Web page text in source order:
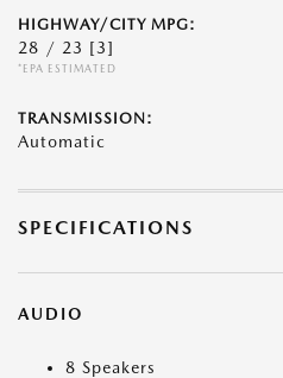
HIGHWAY/CITY MPG:
28 / 23 [3]
*EPA ESTIMATED
TRANSMISSION:
Automatic
SPECIFICATIONS
AUDIO
8 Speakers